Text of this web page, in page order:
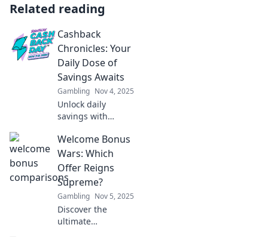
Related reading
Cashback
Chronicles: Your
Daily Dose of
Savings Awaits
Gambling Nov 4, 2025
Unlock daily
savings with
Chronicles!
Discover tips,
tricks, and deals
that transform
your spending into
rewarding
savings.
Welcome Bonus
Wars: Which
Offer Reigns
Supreme?
Gambling Nov 5, 2025
Discover the
ultimate